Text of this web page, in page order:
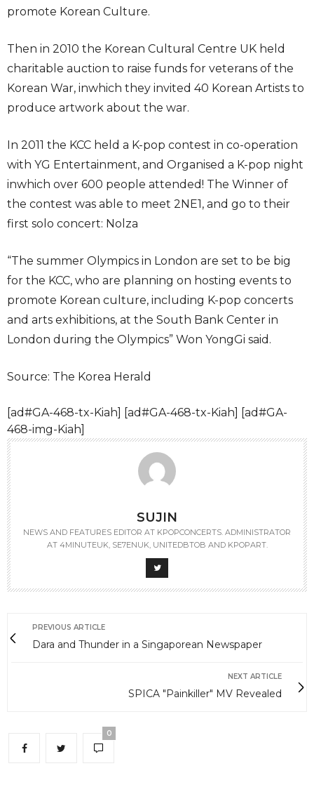
promote Korean Culture.
Then in 2010 the Korean Cultural Centre UK held
charitable auction to raise funds for veterans of the
Korean War, inwhich they invited 40 Korean Artists to
produce artwork about the war.
In 2011 the KCC held a K-pop contest in co-operation
with YG Entertainment, and Organised a K-pop night
inwhich over 600 people attended! The Winner of
the contest was able to meet 2NE1, and go to their
first solo concert: Nolza
“The summer Olympics in London are set to be big
for the KCC, who are planning on hosting events to
promote Korean culture, including K-pop concerts
and arts exhibitions, at the South Bank Center in
London during the Olympics” Won YongGi said.
Source: The Korea Herald
[ad#GA-468-tx-Kiah] [ad#GA-468-tx-Kiah] [ad#GA-
468-img-Kiah]
SUJIN
NEWS AND FEATURES EDITOR AT KPOPCONCERTS. ADMINISTRATOR
AT 4MINUTEUK, SE7ENUK, UNITEDBTOB AND KPOPART.
PREVIOUS ARTICLE
Dara and Thunder in a Singaporean Newspaper
NEXT ARTICLE
SPICA "Painkiller" MV Revealed
0